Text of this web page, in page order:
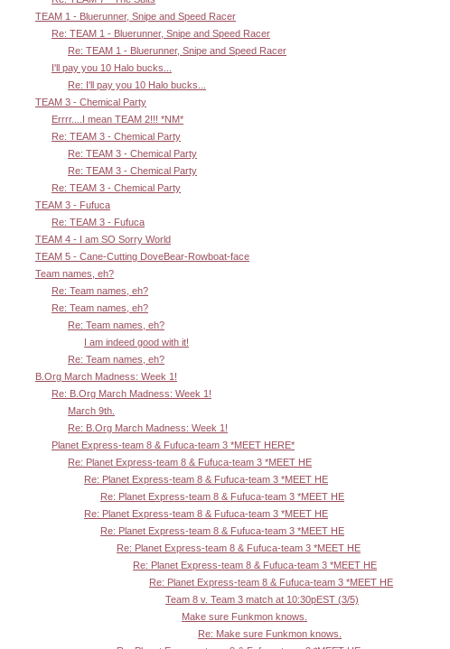
TEAM 1 - Bluerunner, Snipe and Speed Racer
Re: TEAM 1 - Bluerunner, Snipe and Speed Racer
Re: TEAM 1 - Bluerunner, Snipe and Speed Racer
I'll pay you 10 Halo bucks...
Re: I'll pay you 10 Halo bucks...
TEAM 3 - Chemical Party
Errrr....I mean TEAM 2!!! *NM*
Re: TEAM 3 - Chemical Party
Re: TEAM 3 - Chemical Party
Re: TEAM 3 - Chemical Party
Re: TEAM 3 - Chemical Party
TEAM 3 - Fufuca
Re: TEAM 3 - Fufuca
TEAM 4 - I am SO Sorry World
TEAM 5 - Cane-Cutting DoveBear-Rowboat-face
Team names, eh?
Re: Team names, eh?
Re: Team names, eh?
Re: Team names, eh?
I am indeed good with it!
Re: Team names, eh?
B.Org March Madness: Week 1!
Re: B.Org March Madness: Week 1!
March 9th.
Re: B.Org March Madness: Week 1!
Planet Express-team 8 & Fufuca-team 3 *MEET HERE*
Re: Planet Express-team 8 & Fufuca-team 3 *MEET HE
Re: Planet Express-team 8 & Fufuca-team 3 *MEET HE
Re: Planet Express-team 8 & Fufuca-team 3 *MEET HE
Re: Planet Express-team 8 & Fufuca-team 3 *MEET HE
Re: Planet Express-team 8 & Fufuca-team 3 *MEET HE
Re: Planet Express-team 8 & Fufuca-team 3 *MEET HE
Re: Planet Express-team 8 & Fufuca-team 3 *MEET HE
Re: Planet Express-team 8 & Fufuca-team 3 *MEET HE
Team 8 v. Team 3 match at 10:30pEST (3/5)
Make sure Funkmon knows.
Re: Make sure Funkmon knows.